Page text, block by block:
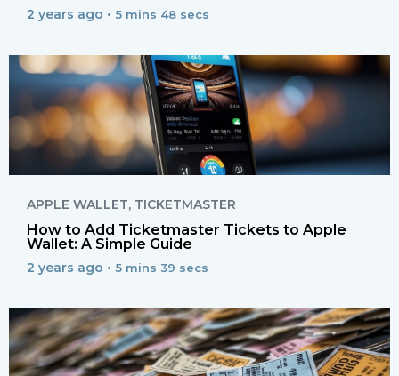
2 years ago • 5 mins 48 secs
APPLE WALLET, TICKETMASTER
How to Add Ticketmaster Tickets to Apple
Wallet: A Simple Guide
2 years ago • 5 mins 39 secs